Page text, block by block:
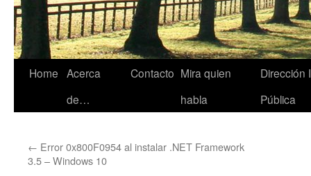
Skip
Home Acerca
de…
Contacto Mira quien
habla
Dirección
Pública
← Error 0x800F0954 al instalar .NET Framework
3.5 – Windows 10